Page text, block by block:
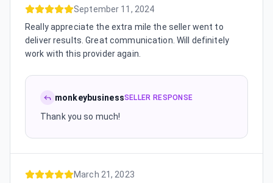
September 11, 2024
Really appreciate the extra mile the seller went to
deliver results. Great communication. Will definitely
work with this provider again.
monkeybusinessSELLER RESPONSE
Thank you so much!
March 21, 2023